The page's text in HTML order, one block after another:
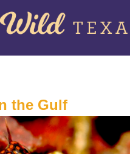
the Gulf